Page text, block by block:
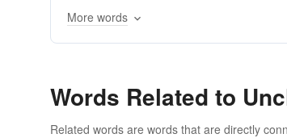
More words
Words Related to
Related words are words that are directly